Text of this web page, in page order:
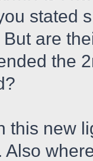
stated
are
the
this new
Also